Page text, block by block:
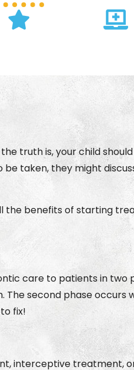
truth is, your child
taken, they might
the benefits of starting
care to patients in two
second phase occurs
fix!
interceptive treatment,